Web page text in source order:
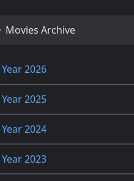
Movies Archive
Year 2026
Year 2025
Year 2024
Year 2023